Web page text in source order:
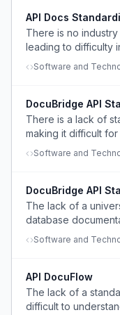
API Docs
There is no industry
leading to difficulty
business APIs.
Software and
DocuBridge API
There is a lack of
making it difficult
API services
Software and
DocuBridge API
The lack of a
database
inefficiency for
Software and
API DocuFlow
The lack of a
difficult to